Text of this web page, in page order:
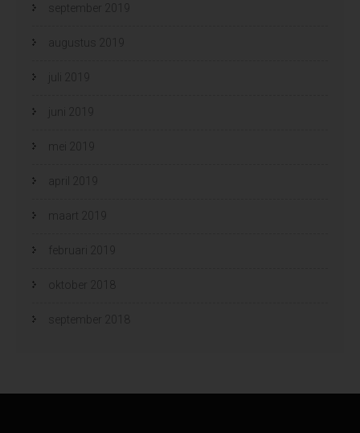
september 2019
augustus 2019
juli 2019
juni 2019
mei 2019
april 2019
maart 2019
februari 2019
oktober 2018
september 2018